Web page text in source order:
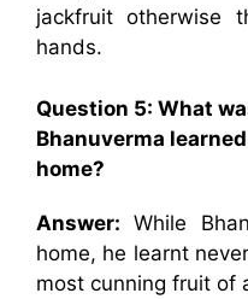
jackfruit otherwise
hands.
Question 5: What
Bhanuverma
home?
Answer:While
home, he learnt
most cunning fruit of